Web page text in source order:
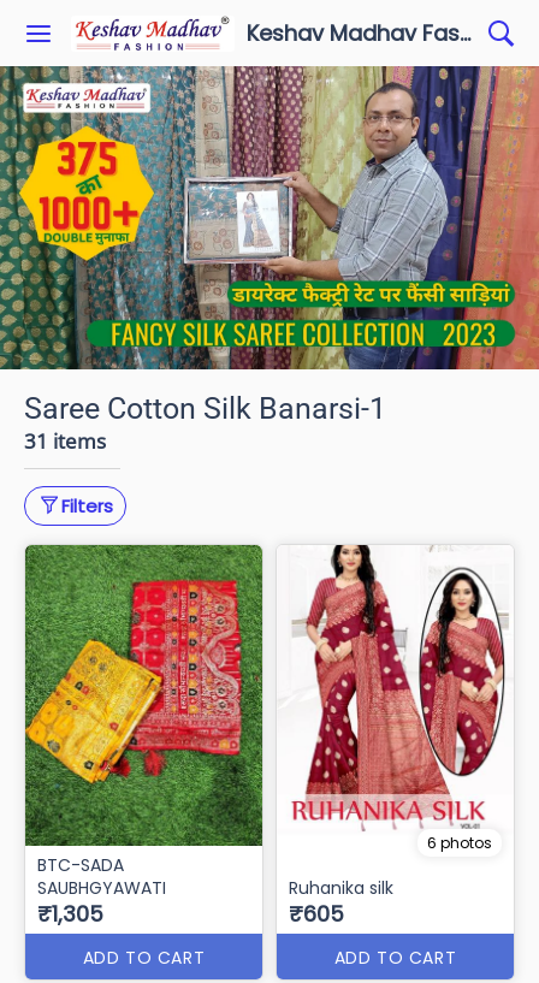
Keshav Madhav Fashion
Saree Cotton Silk Banarsi-1
31 items
Filters
BTC-SADA
SAUBHGYAWATI
₹1,305
ADD TO CART
6 photos
Ruhanika silk
₹605
ADD TO CART